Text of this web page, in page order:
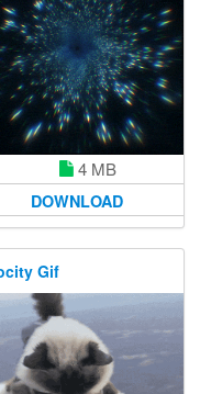
4 MB
DOWNLOAD
Gif